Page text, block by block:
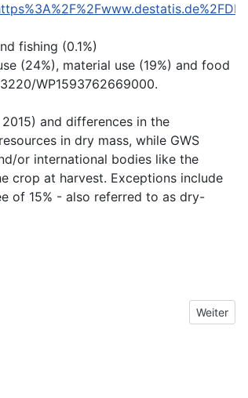
fishing (0.1%)
(24%), material use (19%) and food
WP1593762669000.
and differences in the
in dry mass, while GWS
or international bodies like the
crop at harvest. Exceptions include
of 15% - also referred to as dry-
Nächster
Weiter